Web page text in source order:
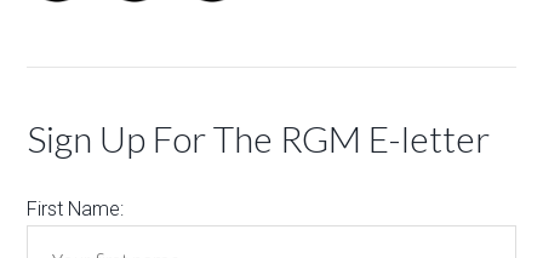
Sign Up For The RGM E-letter
First Name: